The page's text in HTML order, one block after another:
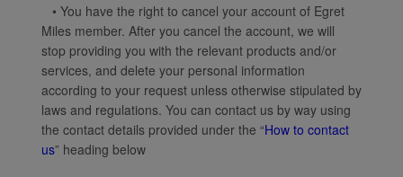
• You have the right to cancel your account of Egret
Miles member. After you cancel the account, we will
stop providing you with the relevant products and/or
services, and delete your personal information
according to your request unless otherwise stipulated by
laws and regulations. You can contact us by way using
the contact details provided under the “How to contact
us” heading below